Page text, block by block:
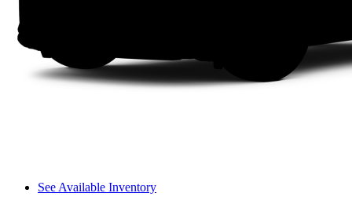
See Available Inventory